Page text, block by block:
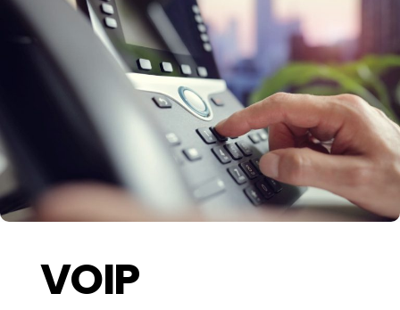
VOIP